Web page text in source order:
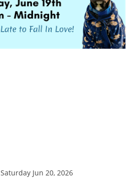
Saturday Jun 20, 2026